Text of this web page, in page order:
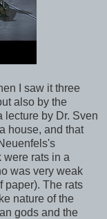
I saw it three
also by the
lecture by Dr. Sven
house, and that
were rats in a
was very weak
paper). The rats
nature of the
gods and the